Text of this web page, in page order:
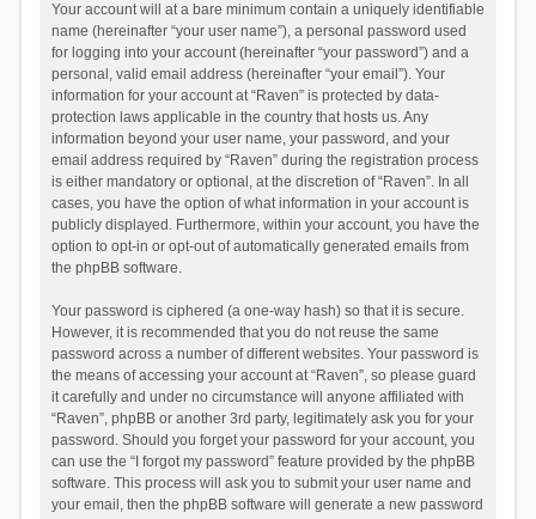
Your account will at a bare minimum contain a uniquely identifiable
name (hereinafter “your user name”), a personal password used
for logging into your account (hereinafter “your password”) and a
personal, valid email address (hereinafter “your email”). Your
information for your account at “Raven” is protected by data-
protection laws applicable in the country that hosts us. Any
information beyond your user name, your password, and your
email address required by “Raven” during the registration process
is either mandatory or optional, at the discretion of “Raven”. In all
cases, you have the option of what information in your account is
publicly displayed. Furthermore, within your account, you have the
option to opt-in or opt-out of automatically generated emails from
the phpBB software.
Your password is ciphered (a one-way hash) so that it is secure.
However, it is recommended that you do not reuse the same
password across a number of different websites. Your password is
the means of accessing your account at “Raven”, so please guard
it carefully and under no circumstance will anyone affiliated with
“Raven”, phpBB or another 3rd party, legitimately ask you for your
password. Should you forget your password for your account, you
can use the “I forgot my password” feature provided by the phpBB
software. This process will ask you to submit your user name and
your email, then the phpBB software will generate a new password